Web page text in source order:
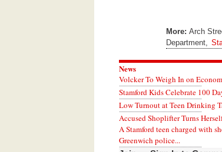
More: Arch
Department,
News
Volcker To Weigh In on
Stamford Kids Celebrate 100
Low Turnout at Teen Drinking
Accused Shoplifter Turns
A Stamford teen charged with
Greenwich police...